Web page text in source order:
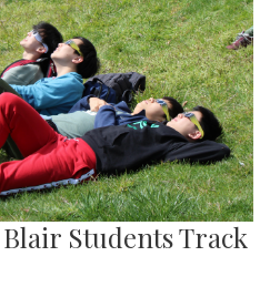
Students Track